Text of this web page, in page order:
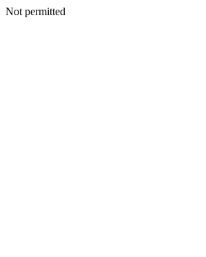
Not permitted